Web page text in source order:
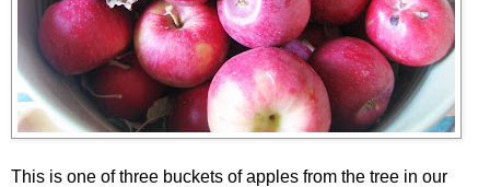
This is one of three buckets of apples from the tree in our